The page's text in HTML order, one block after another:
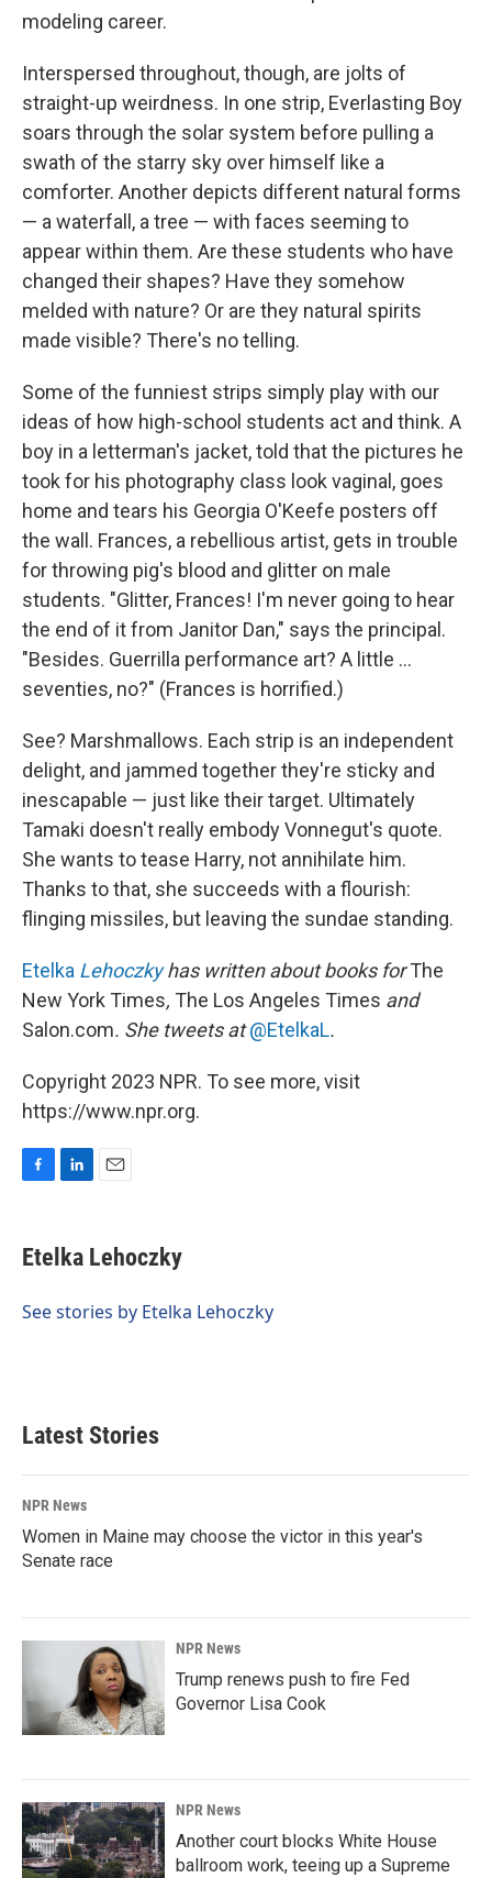
modeling career.
Interspersed throughout, though, are jolts of
straight-up weirdness. In one strip, Everlasting Boy
soars through the solar system before pulling a
swath of the starry sky over himself like a
comforter. Another depicts different natural forms
— a waterfall, a tree — with faces seeming to
appear within them. Are these students who have
changed their shapes? Have they somehow
melded with nature? Or are they natural spirits
made visible? There's no telling.
Some of the funniest strips simply play with our
ideas of how high-school students act and think. A
boy in a letterman's jacket, told that the pictures he
took for his photography class look vaginal, goes
home and tears his Georgia O'Keefe posters off
the wall. Frances, a rebellious artist, gets in trouble
for throwing pig's blood and glitter on male
students. "Glitter, Frances! I'm never going to hear
the end of it from Janitor Dan," says the principal.
"Besides. Guerrilla performance art? A little ...
seventies, no?" (Frances is horrified.)
See? Marshmallows. Each strip is an independent
delight, and jammed together they're sticky and
inescapable — just like their target. Ultimately
Tamaki doesn't really embody Vonnegut's quote.
She wants to tease Harry, not annihilate him.
Thanks to that, she succeeds with a flourish:
flinging missiles, but leaving the sundae standing.
Etelka Lehoczkyhas written about books forThe
New York Times, The Los Angeles Times and
Salon.com. She tweets at@EtelkaL.
Copyright 2023 NPR. To see more, visit
https://www.npr.org.
e
b
o
k
e
I
l
Etelka Lehoczky
See stories by Etelka Lehoczky
Latest Stories
NPR News
Women in Maine may choose the victor in this year's
Senate race
NPR News
Trump renews push to fire Fed
Governor Lisa Cook
NPR News
Another court blocks White House
ballroom work, teeing up a Supreme